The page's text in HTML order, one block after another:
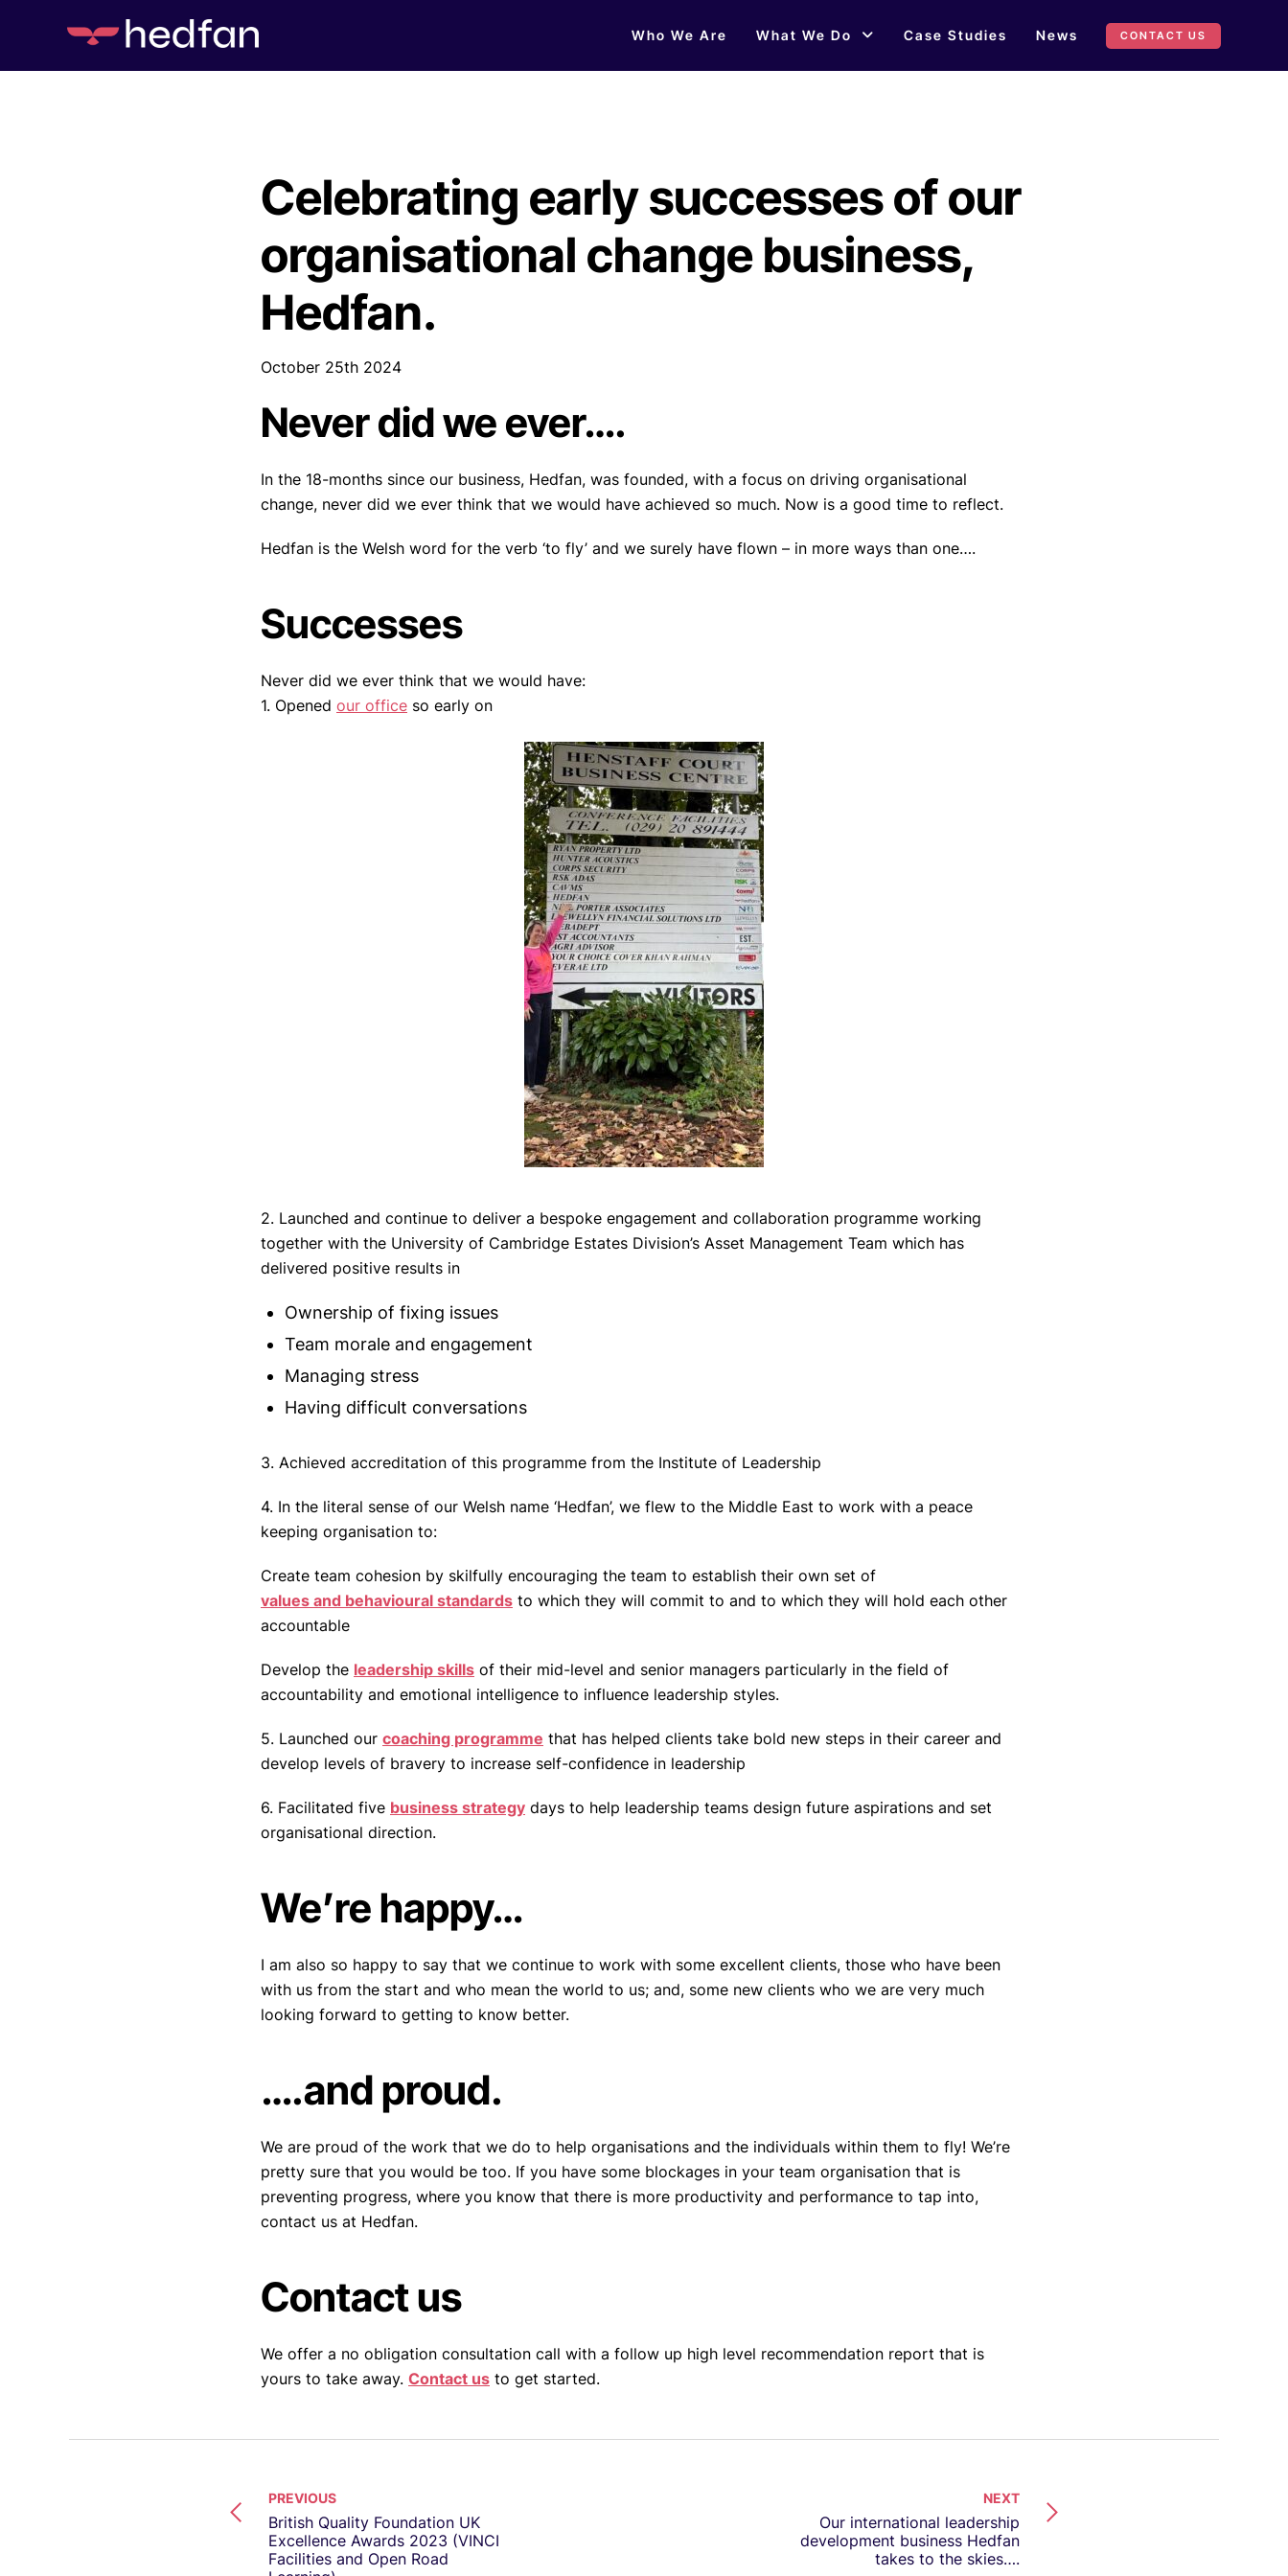
Who We Are What We Do Case Studies News CONTACT US
Celebrating early successes of our
organisational change business,
Hedfan.
October 25th 2024
Never did we ever….
In the 18-months since our business, Hedfan, was founded, with a focus on driving organisational
change, never did we ever think that we would have achieved so much. Now is a good time to reflect.
Hedfan is the Welsh word for the verb ‘to fly’ and we surely have flown – in more ways than one….
Successes
Never did we ever think that we would have:
1. Opened our office so early on
2. Launched and continue to deliver a bespoke engagement and collaboration programme working
together with the University of Cambridge Estates Division’s Asset Management Team which has
delivered positive results in
Ownership of fixing issues
Team morale and engagement
Managing stress
Having difficult conversations
3. Achieved accreditation of this programme from the Institute of Leadership
4. In the literal sense of our Welsh name ‘Hedfan’, we flew to the Middle East to work with a peace
keeping organisation to:
Create team cohesion by skilfully encouraging the team to establish their own set of
values and behavioural standards to which they will commit to and to which they will hold each other
accountable
Develop the leadership skills of their mid-level and senior managers particularly in the field of
accountability and emotional intelligence to influence leadership styles.
5. Launched our coaching programme that has helped clients take bold new steps in their career and
develop levels of bravery to increase self-confidence in leadership
6. Facilitated five business strategy days to help leadership teams design future aspirations and set
organisational direction.
We’re happy…
I am also so happy to say that we continue to work with some excellent clients, those who have been
with us from the start and who mean the world to us; and, some new clients who we are very much
looking forward to getting to know better.
….and proud.
We are proud of the work that we do to help organisations and the individuals within them to fly! We’re
pretty sure that you would be too. If you have some blockages in your team organisation that is
preventing progress, where you know that there is more productivity and performance to tap into,
contact us at Hedfan.
Contact us
We offer a no obligation consultation call with a follow up high level recommendation report that is
yours to take away. Contact us to get started.
NEXT
Our international leadership
development business Hedfan
takes to the skies….
PREVIOUS
British Quality Foundation UK
Excellence Awards 2023 (VINCI
Facilities and Open Road